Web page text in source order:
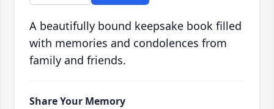
A beautifully bound keepsake book filled
with memories and condolences from
family and friends.
Share Your Memory